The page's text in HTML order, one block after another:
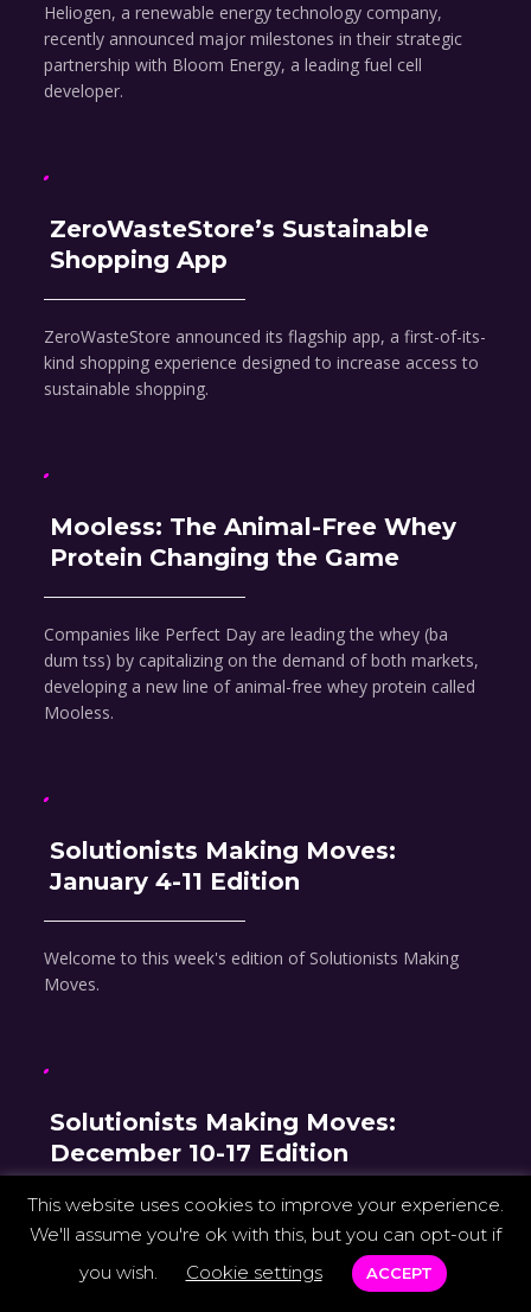
Heliogen, a renewable energy technology company,
recently announced major milestones in their strategic
partnership with Bloom Energy, a leading fuel cell
developer.
ZeroWasteStore’s Sustainable
Shopping App
ZeroWasteStore announced its flagship app, a first-of-its-
kind shopping experience designed to increase access to
sustainable shopping.
Mooless: The Animal-Free Whey
Protein Changing the Game
Companies like Perfect Day are leading the whey (ba
dum tss) by capitalizing on the demand of both markets,
developing a new line of animal-free whey protein called
Mooless.
Solutionists Making Moves:
January 4-11 Edition
Welcome to this week's edition of Solutionists Making
Moves.
Solutionists Making Moves:
December 10-17 Edition
Welcome to this week's edition of Solutionists Making
This website uses cookies to improve your experience.
We'll assume you're ok with this, but you can opt-out if
you wish.
Cookie settings ACCEPT